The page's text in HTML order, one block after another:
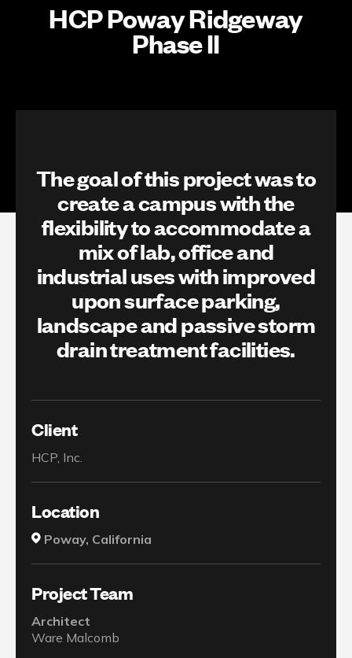
HCP Poway Ridgeway
Phase II
The goal of this project was to
create a campus with the
flexibility to accommodate a
mix of lab, office and
industrial uses with improved
upon surface parking,
landscape and passive storm
drain treatment facilities.
Client
HCP, Inc.
Location
Poway, California
Project Team
Architect
Ware Malcomb